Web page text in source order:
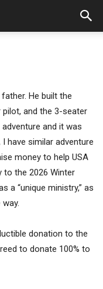
He built the
pilot, and the 3-seater
and it was
have similar adventure
money to help USA
to the 2026 Winter
a “unique ministry,” as
donation to the
to donate 100% to